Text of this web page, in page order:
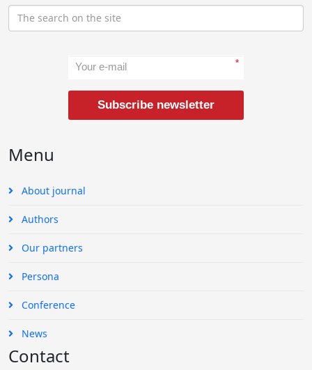
*
Subscribe newsletter
Menu
About journal
Authors
Our partners
Persona
Conference
News
Contact